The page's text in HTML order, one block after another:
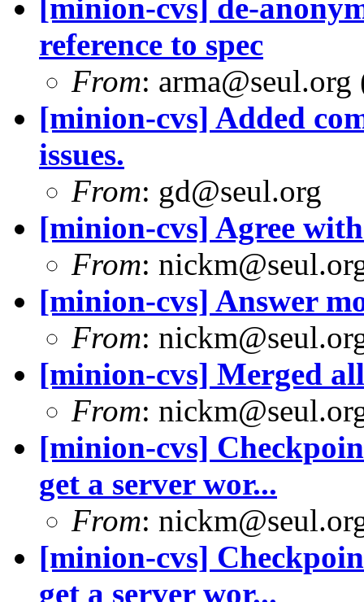
[minion-cvs] de-
reference to spec
From:
[minion-cvs] Added
issues.
From: gd@seul.org
[minion-cvs] Agree
From:
[minion-cvs] Answer
From:
[minion-cvs] Merged
From:
[minion-cvs]
get a server wor...
From:
[minion-cvs]
get a server wor...